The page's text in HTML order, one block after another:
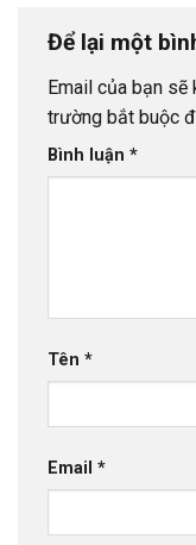
Để lại một
Email của bạn sẽ
trường bắt buộc
Bình luận *
Tên *
Email *